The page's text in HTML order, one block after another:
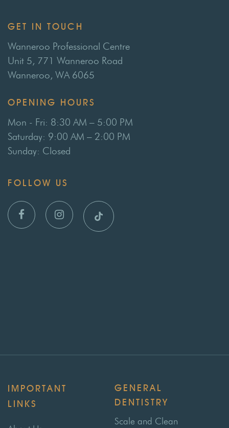
GET IN TOUCH
Wanneroo Professional Centre
Unit 5, 771 Wanneroo Road
Wanneroo, WA 6065
OPENING HOURS
Mon - Fri: 8:30 AM – 5:00 PM
Saturday: 9:00 AM – 2:00 PM
Sunday: Closed
FOLLOW US
IMPORTANT
LINKS
GENERAL
DENTISTRY
Scale and Clean